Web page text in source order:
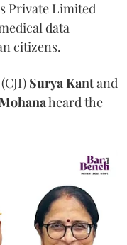
Private Limited
data
citizens.
Surya Kantand
heard the